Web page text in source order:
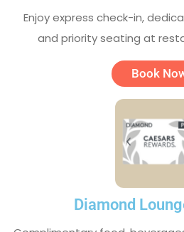
Enjoy express check-in,
and priority seating at
Book
Diamond